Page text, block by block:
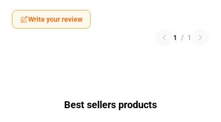
Write your review
1 / 1
Best sellers products